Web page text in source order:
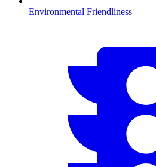
Environmental Friendliness